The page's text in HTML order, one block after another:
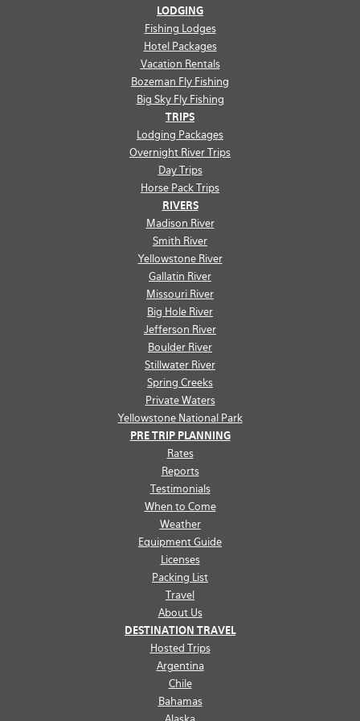
LODGING
Fishing Lodges
Hotel Packages
Vacation Rentals
Bozeman Fly Fishing
Big Sky Fly Fishing
TRIPS
Lodging Packages
Overnight River Trips
Day Trips
Horse Pack Trips
RIVERS
Madison River
Smith River
Yellowstone River
Gallatin River
Missouri River
Big Hole River
Jefferson River
Boulder River
Stillwater River
Spring Creeks
Private Waters
Yellowstone National Park
PRE TRIP PLANNING
Rates
Reports
Testimonials
When to Come
Weather
Equipment Guide
Licenses
Packing List
Travel
About Us
DESTINATION TRAVEL
Hosted Trips
Argentina
Chile
Bahamas